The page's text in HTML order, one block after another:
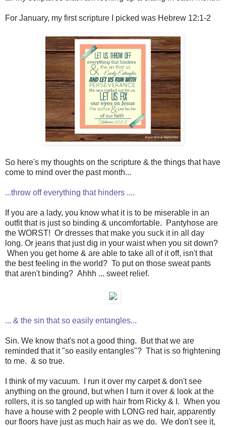
For January, my first scripture I picked was Hebrew 12:1-2
So here's my thoughts on the scripture & the things that have
come to mind over the past month...
...throw off everything that hinders ....
If you are a lady, you know what it is to be miserable in an
outfit that is just so binding & uncomfortable. Pantyhose are
the WORST! Or dresses that make you suck it in all day
long. Or jeans that just dig in your waist when you sit down?
When you get home & are able to take all of it off, isn't that
the best feeling in the world? To put on those sweat pants
that aren't binding? Ahhh ... sweet relief.
... & the sin that so easily entangles...
Sin. We know that's not a good thing. But that we are
reminded that it "so easily entangles"? That is so frightening
to me. & so true.
I think of my vacuum. I run it over my carpet & don't see
anything on the ground, but when I turn it over & look at the
rollers, it is so tangled up with hair from Ricky & I. When you
have a house with 2 people with LONG red hair, apparently
our floors have just as much hair as we do. We don't see it,